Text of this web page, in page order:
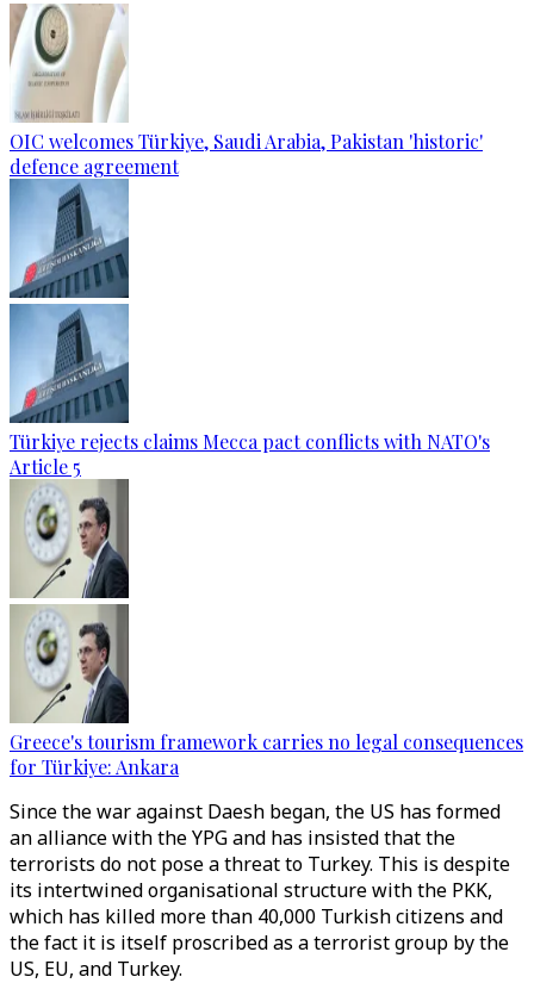
OIC welcomes Türkiye, Saudi Arabia, Pakistan 'historic'
defence agreement
Türkiye rejects claims Mecca pact conflicts with NATO's
Article 5
Greece's tourism framework carries no legal consequences
for Türkiye: Ankara
Since the war against Daesh began, the US has formed
an alliance with the YPG and has insisted that the
terrorists do not pose a threat to Turkey. This is despite
its intertwined organisational structure with the PKK,
which has killed more than 40,000 Turkish citizens and
the fact it is itself proscribed as a terrorist group by the
US, EU, and Turkey.